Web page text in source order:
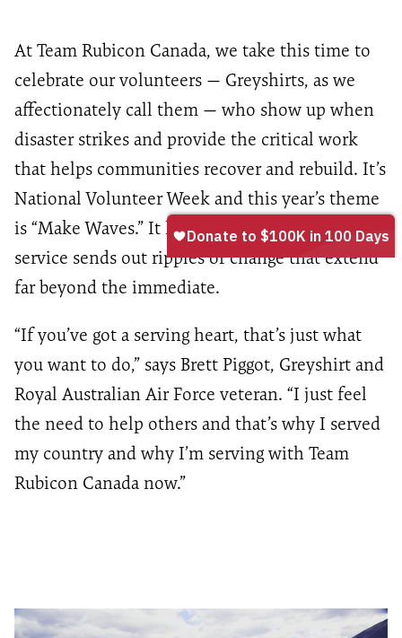
At Team Rubicon Canada, we take this time to
celebrate our volunteers — Greyshirts, as we
affectionately call them — who show up when
disaster strikes and provide the critical work
that helps communities recover and rebuild. It’s
National Volunteer Week and this year’s theme
is “Make Waves.” It highlights how every act of
service sends out ripples of change that extend
far beyond the immediate.
“If you’ve got a serving heart, that’s just what
you want to do,” says Brett Piggot, Greyshirt and
Royal Australian Air Force veteran. “I just feel
the need to help others and that’s why I served
my country and why I’m serving with Team
Rubicon Canada now.”